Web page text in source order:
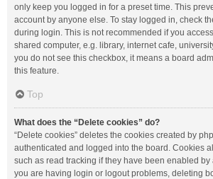
only keep you logged in for a preset time. This
account by anyone else. To stay logged in, check
during login. This is not recommended if you
shared computer, e.g. library, internet cafe,
you do not see this checkbox, it means a board
this feature.
Top
What does the “Delete cookies” do?
“Delete cookies” deletes the cookies created by
authenticated and logged into the board. Cookies
such as read tracking if they have been enabled by
you are having login or logout problems, deleting